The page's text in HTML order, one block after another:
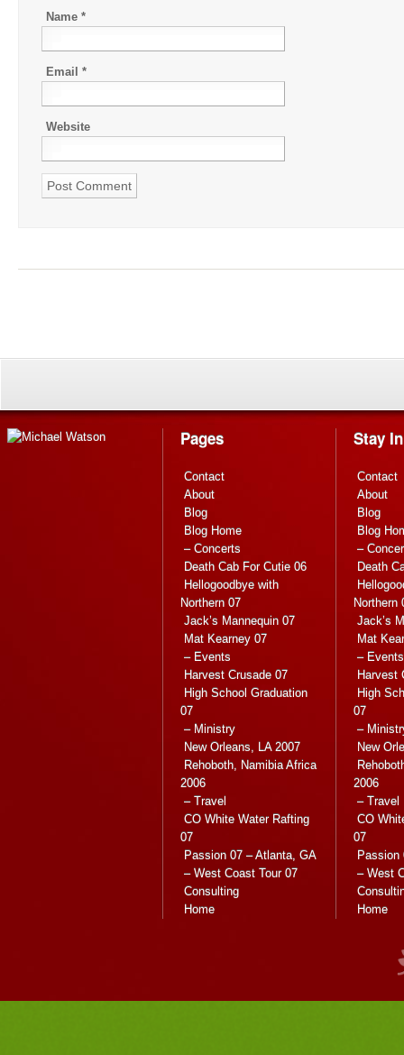
Name *
Email *
Website
Pages
Contact
About
Blog
Blog Home
– Concerts
Death Cab For Cutie 06
Hellogoodbye with
Northern 07
Jack’s Mannequin 07
Mat Kearney 07
– Events
Harvest Crusade 07
High School Graduation
07
– Ministry
New Orleans, LA 2007
Rehoboth, Namibia Africa
2006
– Travel
CO White Water Rafting
07
Passion 07 – Atlanta, GA
– West Coast Tour 07
Consulting
Home
Stay
Contact
About
Blog
Blog
–
Death
Northern
Jack’s
Mat
– Events
Harvest
High
07
–
New
2006
– Travel
CO
07
Passion
– West
Home